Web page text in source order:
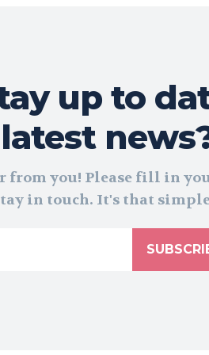
up to
from you! Please fill in
in touch. It's that